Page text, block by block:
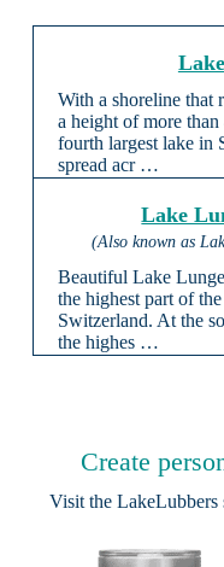
With a shoreline that
a height of more
fourth largest lake in
spread acr …
Lake
(Also known as
Beautiful Lake
the highest part of
Switzerland. At the
the highes …
Create
Visit theLakeLubbers